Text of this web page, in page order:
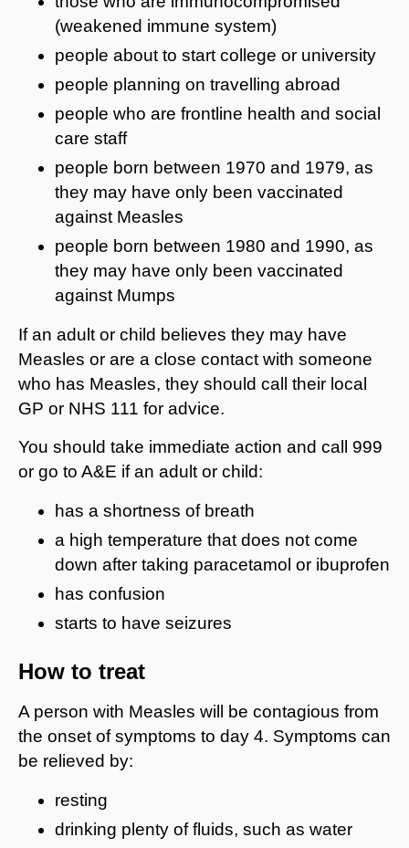
(weakened immune system)
people about to start college or university
people planning on travelling abroad
people who are frontline health and social
care staff
people born between 1970 and 1979, as
they may have only been vaccinated
against Measles
people born between 1980 and 1990, as
they may have only been vaccinated
against Mumps
If an adult or child believes they may have
Measles or are a close contact with someone
who has Measles, they should call their local
GP or NHS 111 for advice.
You should take immediate action and call 999
or go to A&E if an adult or child:
has a shortness of breath
a high temperature that does not come
down after taking paracetamol or ibuprofen
has confusion
starts to have seizures
How to treat
A person with Measles will be contagious from
the onset of symptoms to day 4. Symptoms can
be relieved by:
resting
drinking plenty of fluids, such as water